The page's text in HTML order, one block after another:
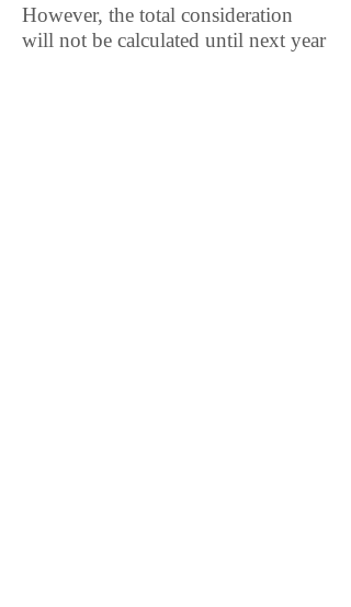
However, the total consideration
will not be calculated until next year